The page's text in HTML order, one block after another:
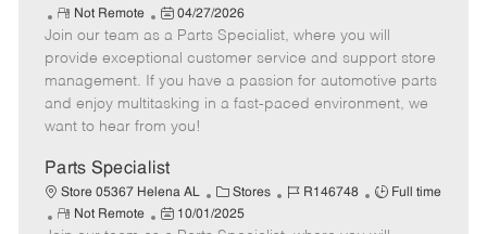
e
a
t
e
g
o
I
d
b
T
y
p
R
e
m
o
t
e
Not Remote
P
o
s
t
e
d
a
t
e
04/27/2026
Join our team as a Parts Specialist, where you will
provide exceptional customer service and support store
management. If you have a passion for automotive parts
and enjoy multitasking in a fast-paced environment, we
want to hear from you!
Parts Specialist
Store 05367 Helena AL
C
a
Stores
J
R146748
J
Full time
R
Not Remote
P
10/01/2025